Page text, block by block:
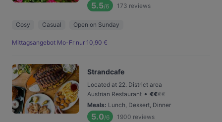
5.5/6 173 reviews
Cosy Casual Open on Sunday
Mittagsangebot Mo-Fr nur 10,90 €
Strandcafe
Located at 22. District area
Austrian Restaurant • €€€€
Meals: Lunch, Dessert, Dinner
5.0/6 1900 reviews